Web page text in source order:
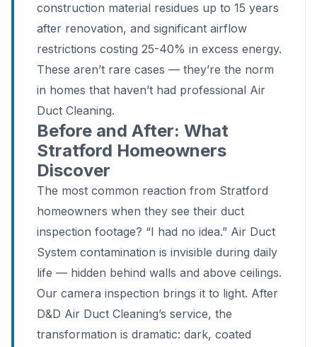
construction material residues up to 15 years
after renovation, and significant airflow
restrictions costing 25-40% in excess energy.
These aren’t rare cases — they’re the norm
in homes that haven’t had professional Air
Duct Cleaning.
Before and After: What
Stratford Homeowners
Discover
The most common reaction from Stratford
homeowners when they see their duct
inspection footage? “I had no idea.” Air Duct
System contamination is invisible during daily
life — hidden behind walls and above ceilings.
Our camera inspection brings it to light. After
D&D Air Duct Cleaning’s service, the
transformation is dramatic: dark, coated